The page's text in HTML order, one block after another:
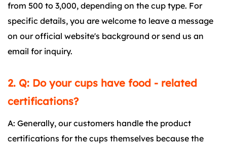
from 500 to 3,000, depending on the cup type. For
specific details, you are welcome to leave a message
on our official website's background or send us an
email for inquiry.
2. Q: Do your cups have food - related
certifications?
A: Generally, our customers handle the product
certifications for the cups themselves because the